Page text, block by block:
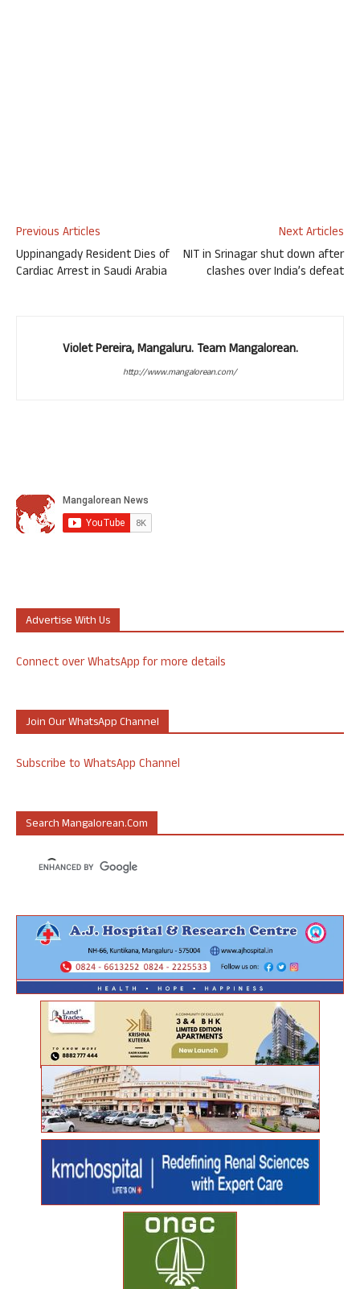
Previous Articles
Uppinangady Resident Dies of
Cardiac Arrest in Saudi Arabia
Next Articles
NIT in Srinagar shut down after
clashes over India’s defeat
Violet Pereira, Mangaluru. Team Mangalorean.
http://www.mangalorean.com/
Advertise With Us
Connect over WhatsApp for more details
Join Our WhatsApp Channel
Subscribe to WhatsApp Channel
Search Mangalorean.com